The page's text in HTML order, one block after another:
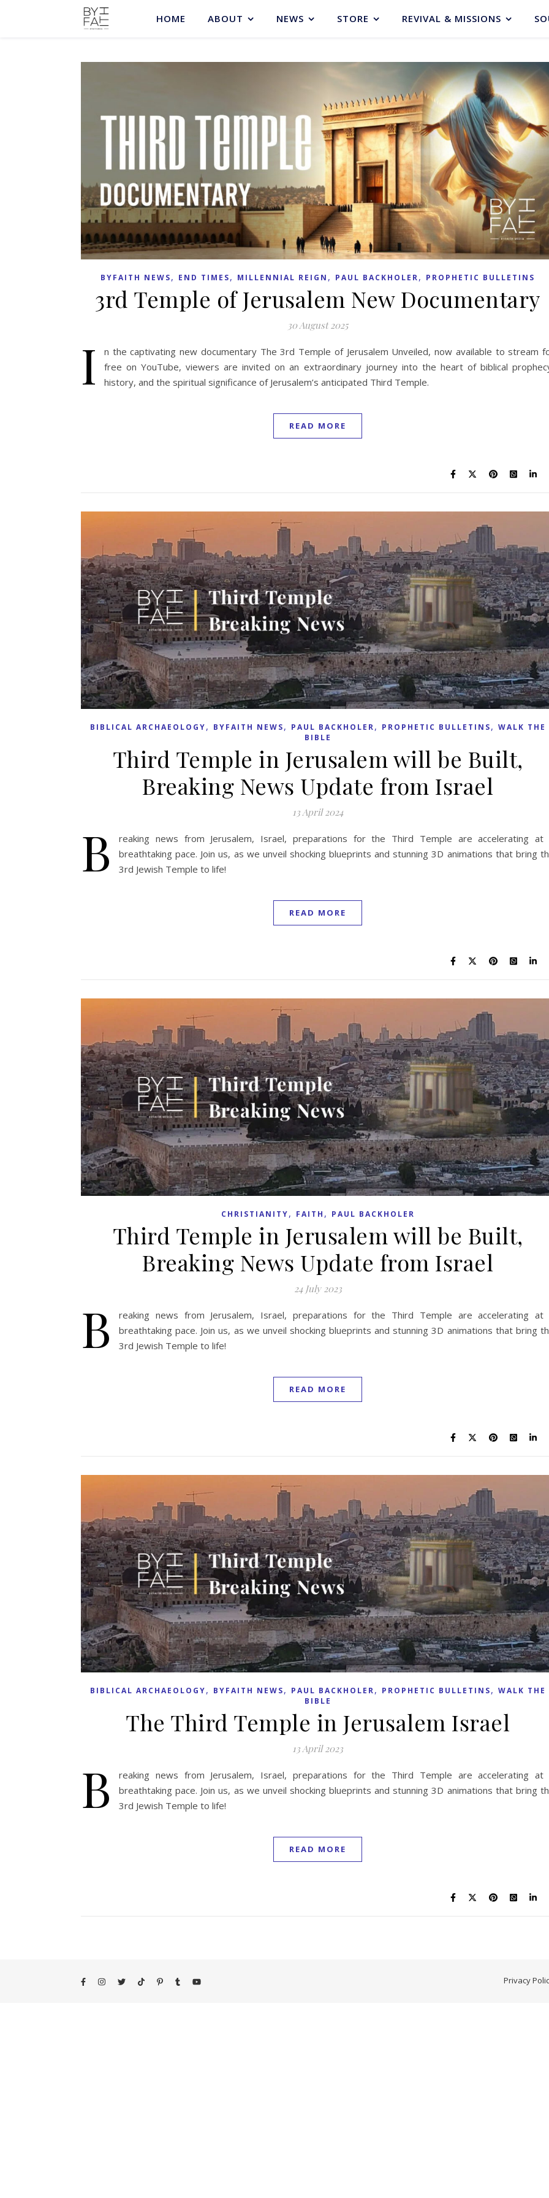
HOME ABOUT NEWS STORE REVIVAL & MISSIONS
BYFAITH NEWS, END TIMES, MILLENNIAL REIGN , PAUL BACKHOLER, PROPHETIC BULLETINS
3rd Temple of Jerusalem New Documentary
30 August 2025
I
n the captivating new documentary The 3rd Temple of Jerusalem Unveiled, now available to stream
free on YouTube, viewers are invited on an extraordinary journey into the heart of biblical
history, and the spiritual significance of Jerusalem’s anticipated Third Temple.
READ MORE
BIBLICAL ARCHAEOLOGY, BYFAITH NEWS, PAUL BACKHOLER, PROPHETIC BULLETINS, WALK THE
BIBLE
Third Temple in Jerusalem will be Built,
Breaking News Update from Israel
13 April 2024
B
reaking news from Jerusalem, Israel, preparations for the Third Temple are accelerating at
breathtaking pace. Join us, as we unveil shocking blueprints and stunning 3D animations that bring
3rd Jewish Temple to life!
READ MORE
CHRISTIANITY, FAITH , PAUL BACKHOLER
Third Temple in Jerusalem will be Built,
Breaking News Update from Israel
24 July 2023
B
reaking news from Jerusalem, Israel, preparations for the Third Temple are accelerating at
breathtaking pace. Join us, as we unveil shocking blueprints and stunning 3D animations that bring
3rd Jewish Temple to life!
READ MORE
BIBLICAL ARCHAEOLOGY, BYFAITH NEWS, PAUL BACKHOLER, PROPHETIC BULLETINS, WALK THE
BIBLE
The Third Temple in Jerusalem Israel
13 April 2023
B
reaking news from Jerusalem, Israel, preparations for the Third Temple are accelerating at
breathtaking pace. Join us, as we unveil shocking blueprints and stunning 3D animations that bring
3rd Jewish Temple to life!
READ MORE
Privacy